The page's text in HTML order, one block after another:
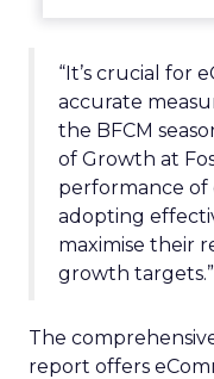
“It’s crucial for
accurate
the BFCM
of Growth at
performance of
adopting
maximise their
growth targets.”
The
report offers